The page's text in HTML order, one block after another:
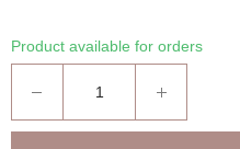
Product available for orders